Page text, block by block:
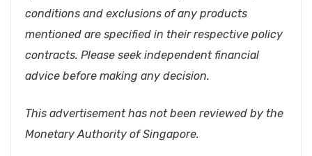
conditions and exclusions of any products
mentioned are specified in their respective policy
contracts. Please seek independent financial
advice before making any decision.
This advertisement has not been reviewed by the
Monetary Authority of Singapore.